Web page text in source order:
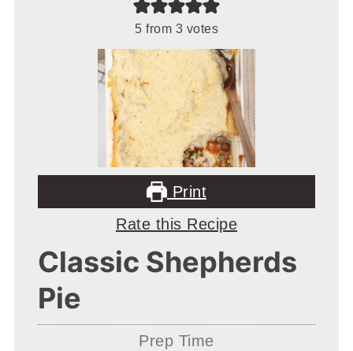
5 from 3 votes
Print
Rate this Recipe
Classic Shepherds
Pie
Prep Time